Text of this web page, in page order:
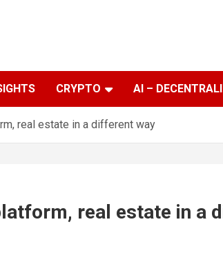
CRYPTO AI –
real estate in a different way
real estate in a